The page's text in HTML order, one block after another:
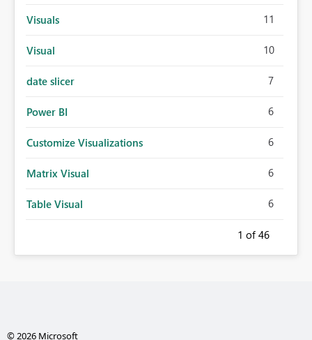
Visuals 11
Visual 10
date slicer 7
Power BI 6
Customize Visualizations 6
Matrix Visual 6
Table Visual 6
1 of 46
© 2026 Microsoft